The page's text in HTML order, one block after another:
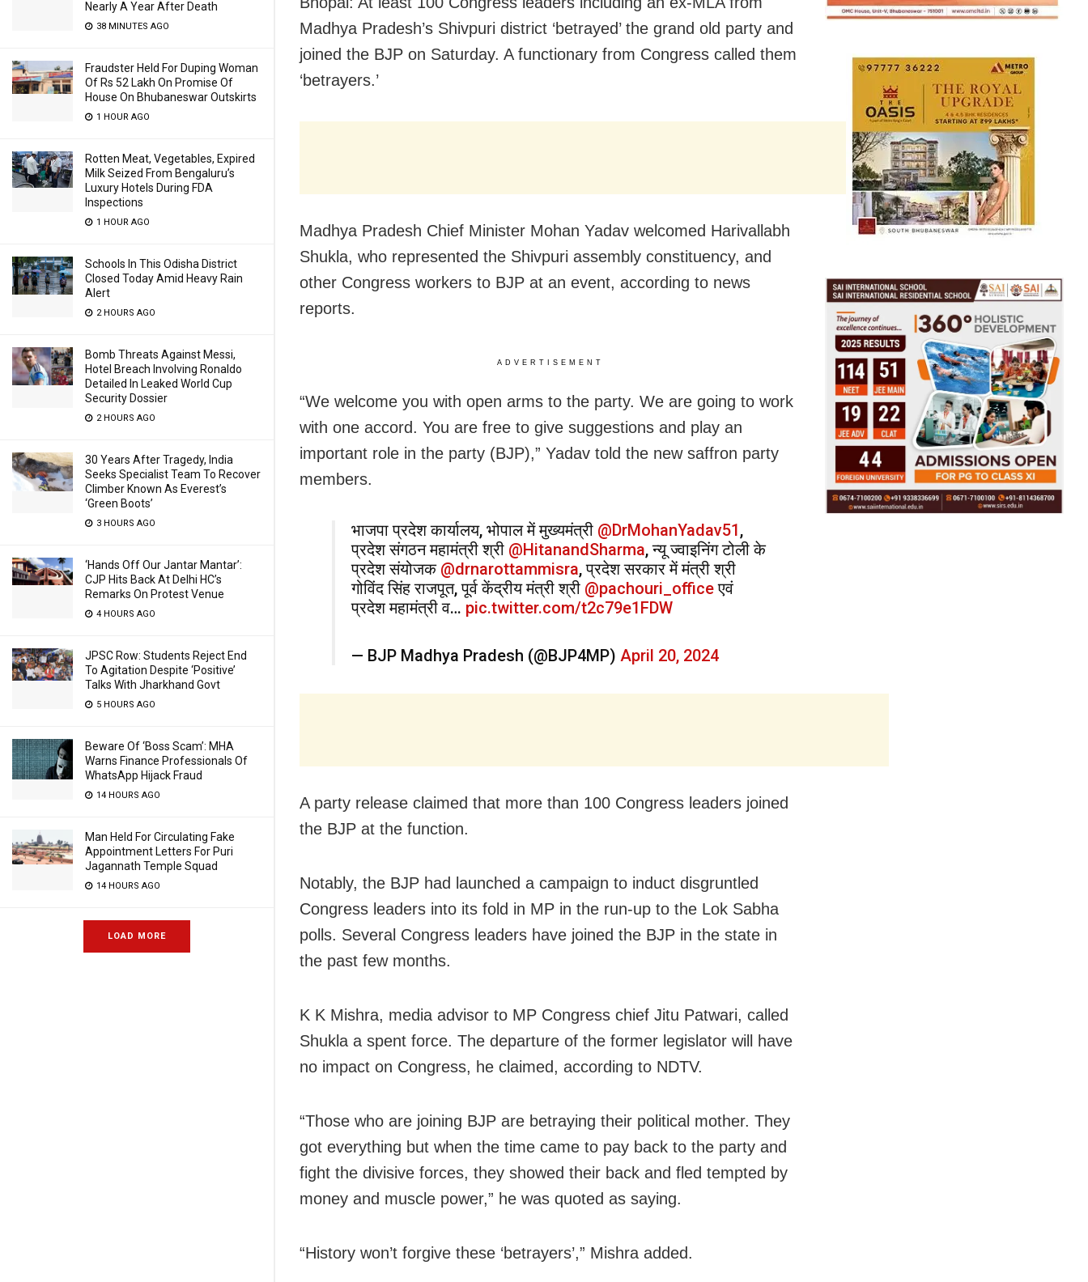
Nearly A Year After Death
38 MINUTES AGO
Fraudster Held For Duping Woman
Of Rs 52 Lakh On Promise Of
House On Bhubaneswar Outskirts
1 HOUR AGO
Rotten Meat, Vegetables, Expired
Milk Seized From Bengaluru’s
Luxury Hotels During FDA
Inspections
1 HOUR AGO
Schools In This Odisha District
Closed Today Amid Heavy Rain
Alert
2 HOURS AGO
Bomb Threats Against Messi,
Hotel Breach Involving Ronaldo
Detailed In Leaked World Cup
Security Dossier
2 HOURS AGO
30 Years After Tragedy, India
Seeks Specialist Team To Recover
Climber Known As Everest’s
‘Green Boots’
3 HOURS AGO
‘Hands Off Our Jantar Mantar’:
CJP Hits Back At Delhi HC’s
Remarks On Protest Venue
4 HOURS AGO
JPSC Row: Students Reject End
To Agitation Despite ‘Positive’
Talks With Jharkhand Govt
5 HOURS AGO
Beware Of ‘Boss Scam’: MHA
Warns Finance Professionals Of
WhatsApp Hijack Fraud
14 HOURS AGO
Man Held For Circulating Fake
Appointment Letters For Puri
Jagannath Temple Squad
14 HOURS AGO
LOAD MORE
Madhya Pradesh’s Shivpuri district ‘betrayed’ the grand old party and
joined the BJP on Saturday. A functionary from Congress called them
‘betrayers.’
Madhya Pradesh Chief Minister Mohan Yadav welcomed Harivallabh
Shukla, who represented the Shivpuri assembly constituency, and
other Congress workers to BJP at an event, according to news
reports.
ADVERTISEMENT
“We welcome you with open arms to the party. We are going to work
with one accord. You are free to give suggestions and play an
important role in the party (BJP),” Yadav told the new saffron party
members.
भाजपा प्रदेश कार्यालय, भोपाल में मुख्यमंत्री @DrMohanYadav51,
प्रदेश संगठन महामंत्री श्री @HitanandSharma, न्यू ज्वाइनिंग टोली के
प्रदेश संयोजक @drnarottammisra, प्रदेश सरकार में मंत्री श्री
गोविंद सिंह राजपूत, पूर्व केंद्रीय मंत्री श्री @pachouri_officeएवं
प्रदेश महामंत्री व… pic.twitter.com/t2c79e1FDW
— BJP Madhya Pradesh (@BJP4MP) April 20, 2024
A party release claimed that more than 100 Congress leaders joined
the BJP at the function.
Notably, the BJP had launched a campaign to induct disgruntled
Congress leaders into its fold in MP in the run-up to the Lok Sabha
polls. Several Congress leaders have joined the BJP in the state in
the past few months.
K K Mishra, media advisor to MP Congress chief Jitu Patwari, called
Shukla a spent force. The departure of the former legislator will have
no impact on Congress, he claimed, according to NDTV.
“Those who are joining BJP are betraying their political mother. They
got everything but when the time came to pay back to the party and
fight the divisive forces, they showed their back and fled tempted by
money and muscle power,” he was quoted as saying.
“History won’t forgive these ‘betrayers’,” Mishra added.